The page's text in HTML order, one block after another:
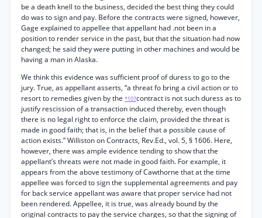
be a death knell to the business, decided the best thing they could
do was to sign and pay. Before the contracts were signed, however,
Gage explained to appellee that appellant had .not been in a
position to render service in the past, but that the situation had now
changed; he said they were putting in other machines and would be
having a man in Alaska.
We think this evidence was sufficient proof of duress to go to the
jury. True, as appellant asserts, “a threat fo bring a civil action or to
resort to remedies given by the *107contract is not such duress as to
justify rescission of a transaction induced thereby, even though
there is no legal right to enforce the claim, provided the threat is
made in good faith; that is, in the belief that a possible cause of
action exists.” Williston on Contracts, Rev.Ed., vol. 5, § 1606. Here,
however, there was ample evidence tending to show that the
appellant’s threats were not made in good faith. For example, it
appears from the above testimony of Cawthorne that at the time
appellee was forced to sign the supplemental agreements and pay
for back service appellant was aware that proper service had not
been rendered. Appellee, it is true, was already bound by the
original contracts to pay the service charges, so that the signing of